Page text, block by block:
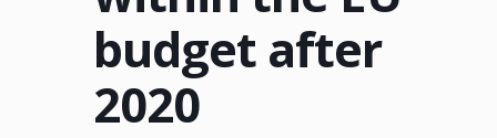
budget after
2020